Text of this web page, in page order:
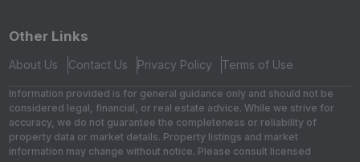
Other Links
About Us Contact Us Privacy Policy Terms of Use
Information provided is for general guidance only and should not be
considered legal, financial, or real estate advice. While we strive for
accuracy, we do not guarantee the completeness or reliability of
property data or market details. Property listings and market
information may change without notice. Please consult licensed